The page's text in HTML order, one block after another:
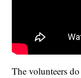
The volunteers